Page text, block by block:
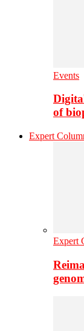
Events
of
Expert
Expert